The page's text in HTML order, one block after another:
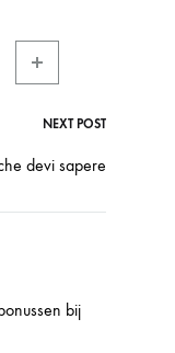
NEXT POST
devi sapere
bij